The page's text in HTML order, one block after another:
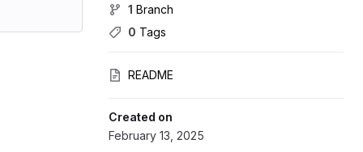
1 Branch
0 Tags
README
Created on
February 13, 2025